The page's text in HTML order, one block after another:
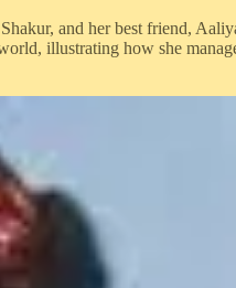
and her best friend,
illustrating how she